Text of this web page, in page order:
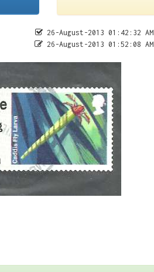
26-August-2013 01:42:32 AM
26-August-2013 01:52:08 AM